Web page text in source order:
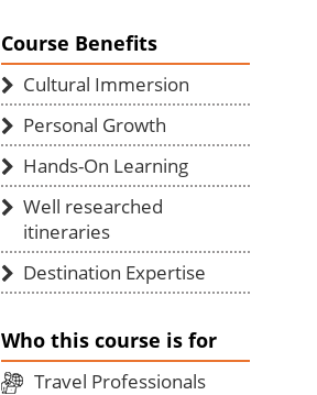
Course Benefits
Cultural Immersion
Personal Growth
Hands-On Learning
Well researched
itineraries
Destination Expertise
Who this course is for
Travel Professionals